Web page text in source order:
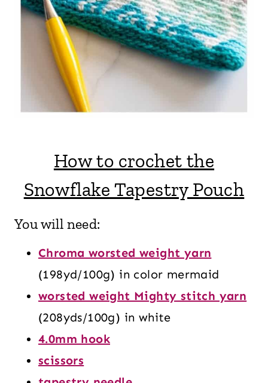
How to crochet the
Snowflake Tapestry Pouch
You will need:
Chroma worsted weight yarn
(198yd/100g) in color mermaid
worsted weight Mighty stitch yarn
(208yds/100g) in white
4.0mm hook
scissors